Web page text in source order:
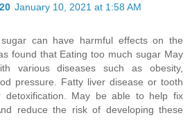
January 10, 2021 at 1:58 AM
can have harmful effects on the
found that Eating too much sugar May
various diseases such as obesity,
pressure. Fatty liver disease or tooth
detoxification. May be able to help fix
reduce the risk of developing these